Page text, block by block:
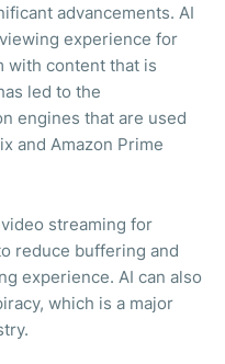
advancements. AI
experience for
with content that is
led to the
engines that are used
and Amazon Prime
streaming for
reduce buffering and
experience. AI can also
which is a major